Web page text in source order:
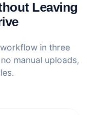
Leaving
in three
manual uploads,